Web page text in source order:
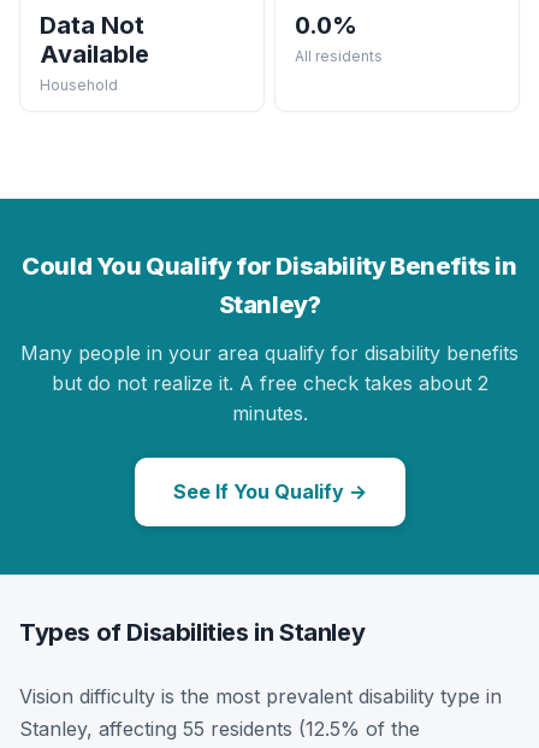
Data Not
Available
Household
0.0%
All residents
Could You Qualify for Disability Benefits in
Stanley?
Many people in your area qualify for disability benefits
but do not realize it. A free check takes about 2
minutes.
See If You Qualify →
Types of Disabilities in Stanley
Vision difficulty is the most prevalent disability type in
Stanley, affecting 55 residents (12.5% of the